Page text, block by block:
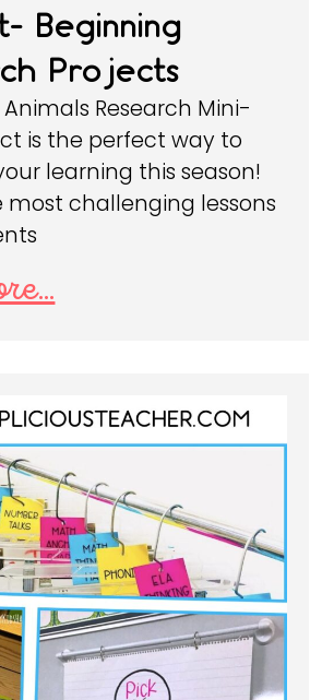
Beginning
Projects
Research Mini-
is the perfect way to
learning this season!
most challenging lessons